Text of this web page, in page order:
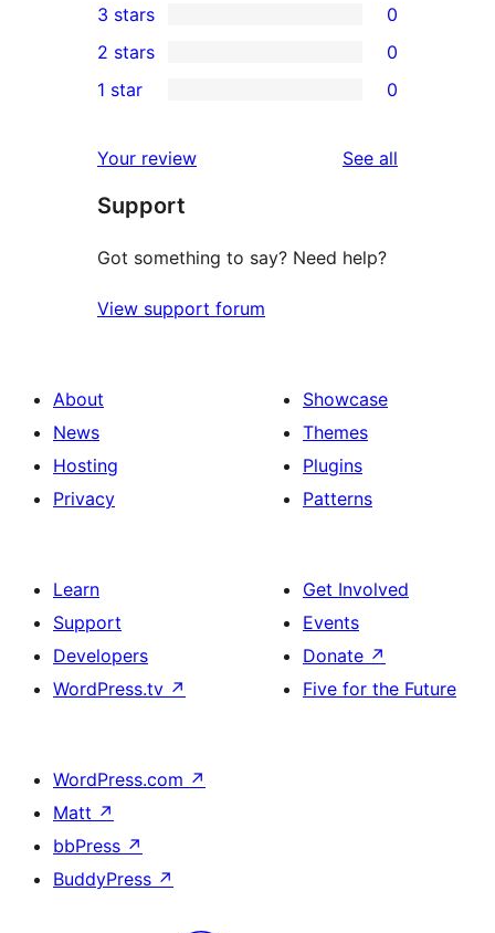
star
reviews
4-
star
reviews
0
3-
star
3 stars 0
2-
reviews
2 stars 0
star
reviews
1 star 0
Your review See all
Support
Got something to say? Need help?
View support forum
About
News
Hosting
Privacy
Showcase
Themes
Plugins
Patterns
Learn
Support
Developers
WordPress.tv ↗
Get Involved
Events
Donate ↗
Five for the Future
WordPress.com ↗
Matt ↗
bbPress ↗
BuddyPress ↗